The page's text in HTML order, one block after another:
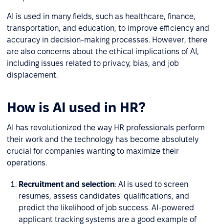
AI is used in many fields, such as healthcare, finance,
transportation, and education, to improve efficiency and
accuracy in decision-making processes. However, there
are also concerns about the ethical implications of AI,
including issues related to privacy, bias, and job
displacement.
How is AI used in HR?
AI has revolutionized the way HR professionals perform
their work and the technology has become absolutely
crucial for companies wanting to maximize their
operations.
Recruitment and selection: AI is used to screen
resumes, assess candidates' qualifications, and
predict the likelihood of job success. AI-powered
applicant tracking systems are a good example of